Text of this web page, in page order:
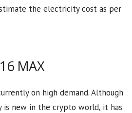
the electricity cost as per
MAX
on high demand. Although
is new in the crypto world, it has